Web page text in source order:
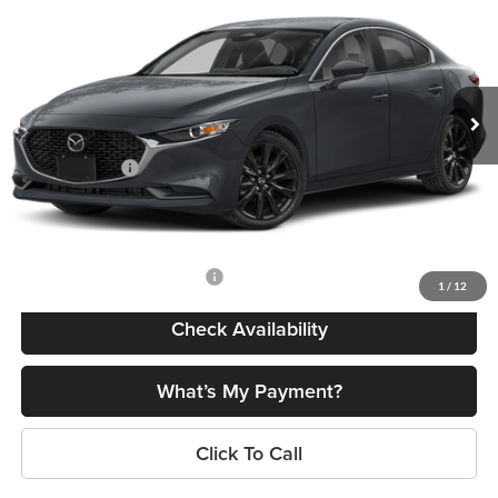
1 / 12
JM1BPABL6T1892190Stock:24662Model: M3S SES 2A
In Stock Ext. Int.
Less
MSRP
$27,450
Dealer Discount
$774
Customer Cash
-$1,500
Doc Fee
+$175
Final Price
$500
Check Availability
What’s My Payment?
Click To Call